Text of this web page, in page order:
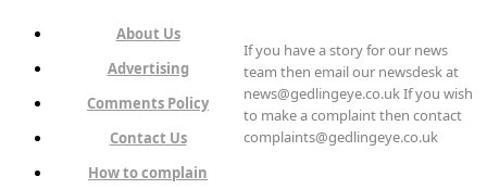
About Us
Advertising
Comments Policy
Contact Us
How to complain
If you have a story for our news
team then email our newsdesk at
news@gedlingeye.co.uk If you wish
to make a complaint then contact
complaints@gedlingeye.co.uk